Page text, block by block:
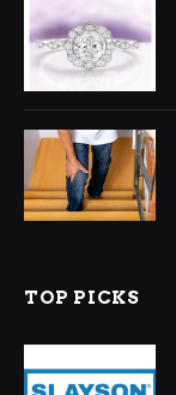
TOP PICKS